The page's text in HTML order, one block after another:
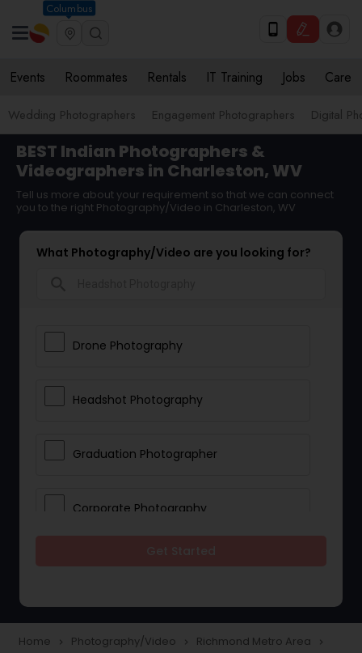
Columbus
Events Roommates Rentals IT Training Jobs Care
Wedding Photographers Engagement Photographers Digital
BEST Indian Photographers &
Videographers in Charleston, WV
Tell us more about your requirement so that we can connect
you to the right Photography/Video in Charleston, WV
What Photography/Video are you looking for?
Drone Photography
Headshot Photography
Graduation Photographer
Corporate Photography
Home navigate_next Photography/Video navigate_next Richmond Metro Area navigate_next